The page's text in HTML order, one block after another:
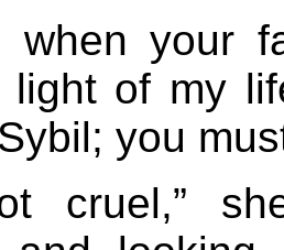
when your
of my
you
cruel,”